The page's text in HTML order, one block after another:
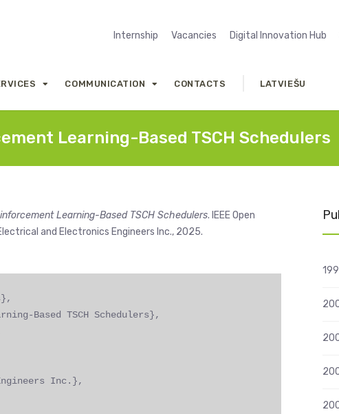
Internship Vacancies Digital Innovation Hub
COMMUNICATION CONTACTS LATVIEŠU
Learning-Based TSCH Schedulers
Learning-Based TSCH Schedulers. IEEE Open
and Electronics Engineers Inc., 2025.
Based TSCH Schedulers},
Inc.},